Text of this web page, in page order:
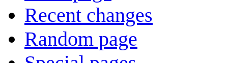
Recent changes
Random page